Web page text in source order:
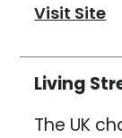
Visit Site
Living
The UK